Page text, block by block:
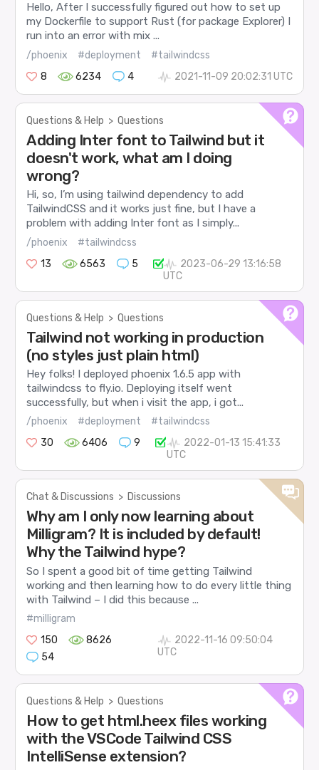
Hello, After I successfully figured out how to set up
my Dockerfile to support Rust (for package Explorer) I
run into an error with mix ...
/phoenix #deployment
#tailwindcss
8
6234 4 2021-11-09 20:02:31 UTC
Questions & Help > Questions
Adding Inter font to Tailwind but it
doesn't work, what am I doing
wrong?
Hi, so, I’m using tailwind dependency to add
TailwindCSS and it works just fine, but I have a
problem with adding Inter font as I simply...
/phoenix
#tailwindcss
13
6563 5
2023-06-29 13:16:58
UTC
Questions & Help > Questions
Tailwind not working in production
(no styles just plain html)
Hey folks! I deployed phoenix 1.6.5 app with
tailwindcss to fly.io. Deploying itself went
successfully, but when i visit the app, i got...
/phoenix #deployment
#tailwindcss
30
6406 9
2022-01-13 15:41:33
UTC
Chat & Discussions > Discussions
Why am I only now learning about
Milligram? It is included by default!
Why the Tailwind hype?
So I spent a good bit of time getting Tailwind
working and then learning how to do every little thing
with Tailwind – I did this because ...
#milligram
150
8626
54
2022-11-16 09:50:04
UTC
Questions & Help > Questions
How to get html.heex files working
with the VSCode Tailwind CSS
IntelliSense extension?